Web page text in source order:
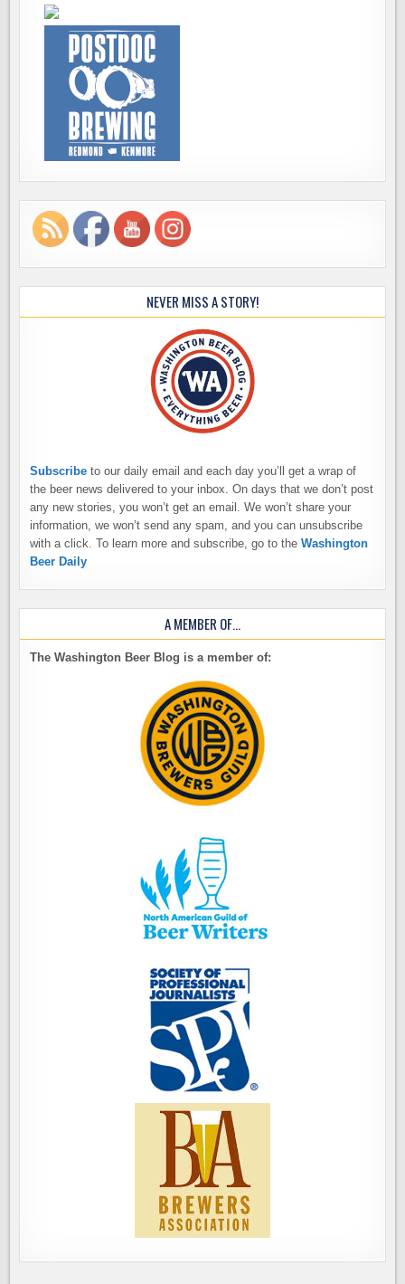
NEVER MISS A STORY!
Subscribe to our daily email and each day you’ll get a wrap of
the beer news delivered to your inbox. On days that we don’t post
any new stories, you won’t get an email. We won’t share your
information, we won’t send any spam, and you can unsubscribe
with a click. To learn more and subscribe, go to theWashington
Beer Daily
A MEMBER OF…
The Washington Beer Blog is a member of: